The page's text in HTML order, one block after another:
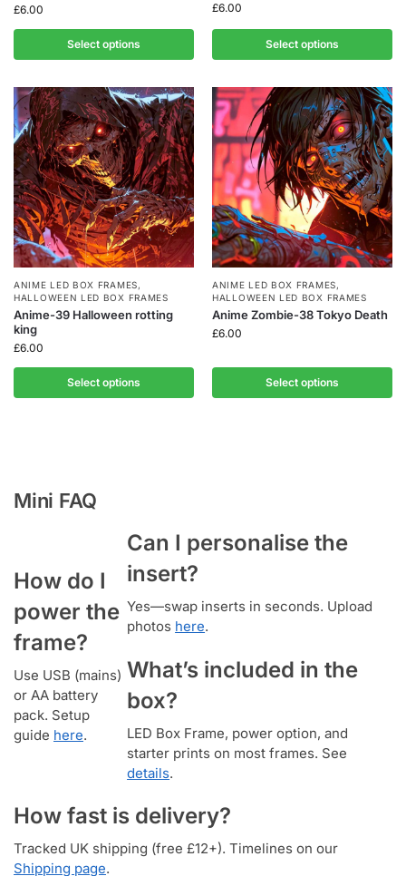
£6.00
Select options
£6.00
Select options
ANIME LED BOX FRAMES,
HALLOWEEN LED BOX FRAMES
Anime-39 Halloween rotting
king
£6.00
Select options
ANIME LED BOX FRAMES,
HALLOWEEN LED BOX FRAMES
Anime Zombie-38 Tokyo Death
£6.00
Select options
Mini FAQ
How do I
power the
frame?
Use USB (mains)
or AA battery
pack. Setup
guide here.
Can I personalise the
insert?
Yes—swap inserts in seconds. Upload
photos here.
What’s included in the
box?
LED Box Frame, power option, and
starter prints on most frames. See
details.
How fast is delivery?
Tracked UK shipping (free £12+). Timelines on our
Shipping page.